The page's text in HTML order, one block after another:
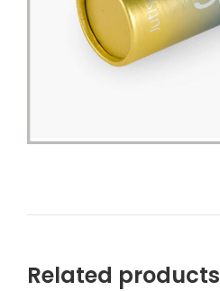
Related products